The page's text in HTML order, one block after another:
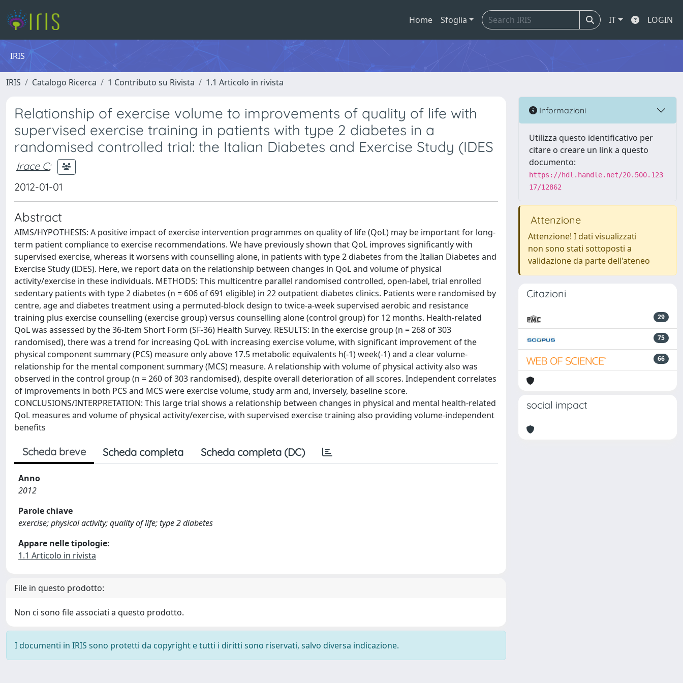
Home Sfoglia IT LOGIN
IRIS
IRIS Catalogo Ricerca 1 Contributo su Rivista 1.1 Articolo in rivista
Relationship of exercise volume to improvements of quality of life with
supervised exercise training in patients with type 2 diabetes in a
randomised controlled trial: the Italian Diabetes and Exercise Study (IDES
Irace C;
2012-01-01
Abstract
AIMS/HYPOTHESIS: A positive impact of exercise intervention programmes on quality of life (QoL) may be important for long-
term patient compliance to exercise recommendations. We have previously shown that QoL improves significantly with
supervised exercise, whereas it worsens with counselling alone, in patients with type 2 diabetes from the Italian Diabetes and
Exercise Study (IDES). Here, we report data on the relationship between changes in QoL and volume of physical
activity/exercise in these individuals. METHODS: This multicentre parallel randomised controlled, open-label, trial enrolled
sedentary patients with type 2 diabetes (n = 606 of 691 eligible) in 22 outpatient diabetes clinics. Patients were randomised by
centre, age and diabetes treatment using a permuted-block design to twice-a-week supervised aerobic and resistance
training plus exercise counselling (exercise group) versus counselling alone (control group) for 12 months. Health-related
QoL was assessed by the 36-Item Short Form (SF-36) Health Survey. RESULTS: In the exercise group (n = 268 of 303
randomised), there was a trend for increasing QoL with increasing exercise volume, with significant improvement of the
physical component summary (PCS) measure only above 17.5 metabolic equivalents h(-1) week(-1) and a clear volume-
relationship for the mental component summary (MCS) measure. A relationship with volume of physical activity also was
observed in the control group (n = 260 of 303 randomised), despite overall deterioration of all scores. Independent correlates
of improvements in both PCS and MCS were exercise volume, study arm and, inversely, baseline score.
CONCLUSIONS/INTERPRETATION: This large trial shows a relationship between changes in physical and mental health-related
QoL measures and volume of physical activity/exercise, with supervised exercise training also providing volume-independent
benefits
Scheda breve Scheda completa Scheda completa (DC)
Anno
2012
Parole chiave
exercise; physical activity; quality of life; type 2 diabetes
Appare nelle tipologie:
1.1 Articolo in rivista
File in questo prodotto:
Non ci sono file associati a questo prodotto.
I documenti in IRIS sono protetti da copyright e tutti i diritti sono riservati, salvo diversa indicazione.
Informazioni
Utilizza questo identificativo per
citare o creare un link a questo
documento:
https://hdl.handle.net/20.500.123
17/12862
Attenzione
Attenzione! I dati visualizzati
non sono stati sottoposti a
validazione da parte dell'ateneo
Citazioni
29
75
66
social impact